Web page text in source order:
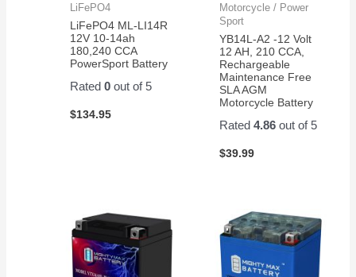
LiFePO4
LiFePO4 ML-LI14R
12V 10-14ah
180,240 CCA
PowerSport Battery
Rated0 out of 5
$134.95
Motorcycle / Power
Sport
YB14L-A2 -12 Volt
12 AH, 210 CCA,
Rechargeable
Maintenance Free
SLA AGM
Motorcycle Battery
Rated 4.86out of 5
$39.99